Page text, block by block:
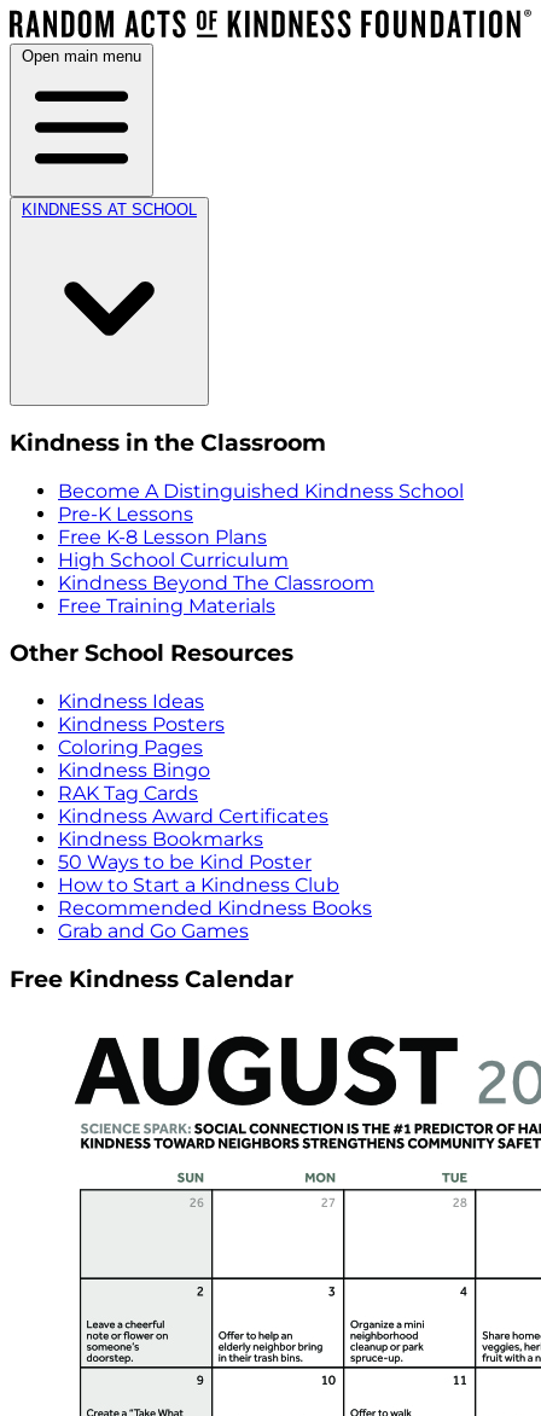
Open main menu
KINDNESS AT SCHOOL
Kindness in the Classroom
Become A Distinguished Kindness School
Pre-K Lessons
Free K-8 Lesson Plans
High School Curriculum
Kindness Beyond The Classroom
Free Training Materials
Other School Resources
Kindness Ideas
Kindness Posters
Coloring Pages
Kindness Bingo
RAK Tag Cards
Kindness Award Certificates
Kindness Bookmarks
50 Ways to be Kind Poster
How to Start a Kindness Club
Recommended Kindness Books
Grab and Go Games
Free Kindness Calendar